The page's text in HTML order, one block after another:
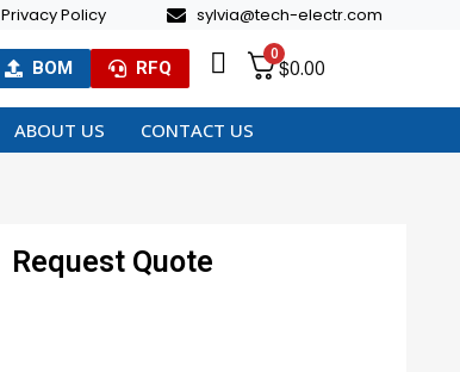
Privacy Policy sylvia@tech-electr.com
BOM RFQ
0
$0.00
ABOUT US CONTACT US
Request Quote